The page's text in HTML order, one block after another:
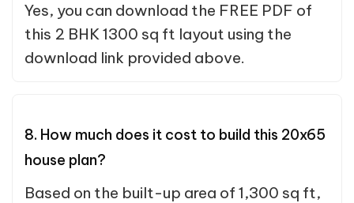
Yes, you can download the FREE PDF of
this 2 BHK 1300 sq ft layout using the
download link provided above.
8. How much does it cost to build this 20x65
house plan?
Based on the built-up area of 1,300 sq ft,